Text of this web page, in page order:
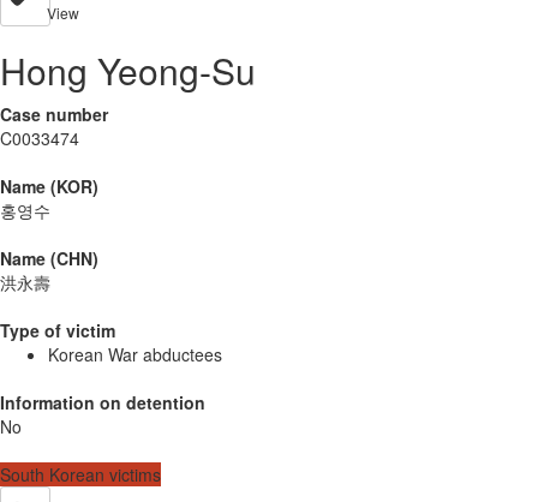
View
Hong Yeong-Su
Case number
C0033474
Name (KOR)
홍영수
Name (CHN)
洪永壽
Type of victim
Korean War abductees
Information on detention
No
South Korean victims